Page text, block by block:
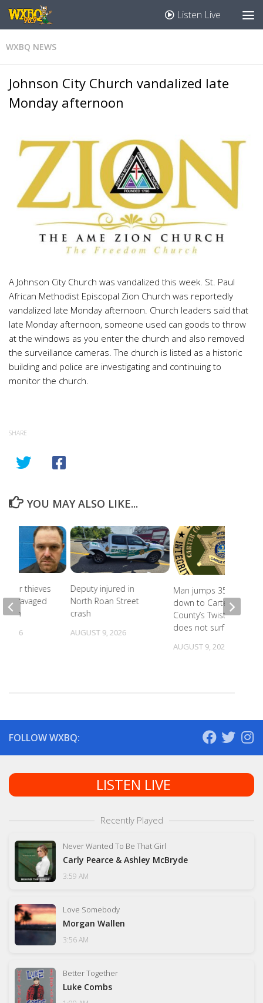
Listen Live
WXBQ NEWS
Johnson City Church vandalized late
Monday afternoon
A Johnson City Church was vandalized this week. St. Paul
African Methodist Episcopal Zion Church was reportedly
vandalized late Monday afternoon. Church leaders said that
late Monday afternoon, someone used can goods to throw
at the windows as you enter the church and also removed
the surveillance cameras. The church is listed as a historic
building and police are investigating and continuing to
monitor the church.
SHARE
YOU MAY ALSO LIKE...
Deputy injured in
North Roan Street
crash
AUGUST 9, 2026
Man jumps 35 feet
down to Carter
County’s Twisting Falls,
does not surface
AUGUST 9, 2026
thieves
ravaged
2026
FOLLOW WXBQ:
LISTEN LIVE
Recently Played
Never Wanted To Be That Girl
Carly Pearce & Ashley McBryde
3:59 AM
Love Somebody
Morgan Wallen
3:56 AM
Better Together
Luke Combs